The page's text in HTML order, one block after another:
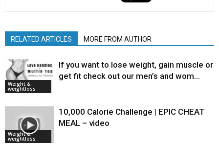
RELATED ARTICLES MORE FROM AUTHOR
Weight &
weightloss
If you want to lose weight, gain muscle or
get fit check out our men’s and wom…
Weight &
weightloss
10,000 Calorie Challenge | EPIC CHEAT
MEAL – video